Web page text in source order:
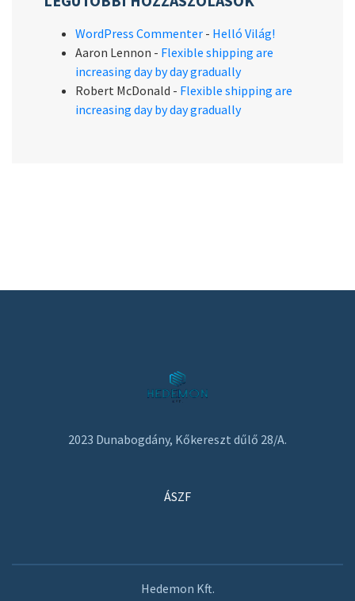
WordPress Commenter - Helló Világ!
Aaron Lennon - Flexible shipping are
increasing day by day gradually
Robert McDonald - Flexible shipping are
increasing day by day gradually
2023 Dunabogdány, Kőkereszt dűlő 28/A.
ÁSZF
Hedemon Kft.